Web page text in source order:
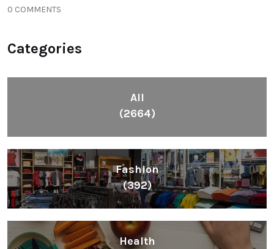
0 COMMENTS
Categories
All
(2664)
Fashion
(392)
Health